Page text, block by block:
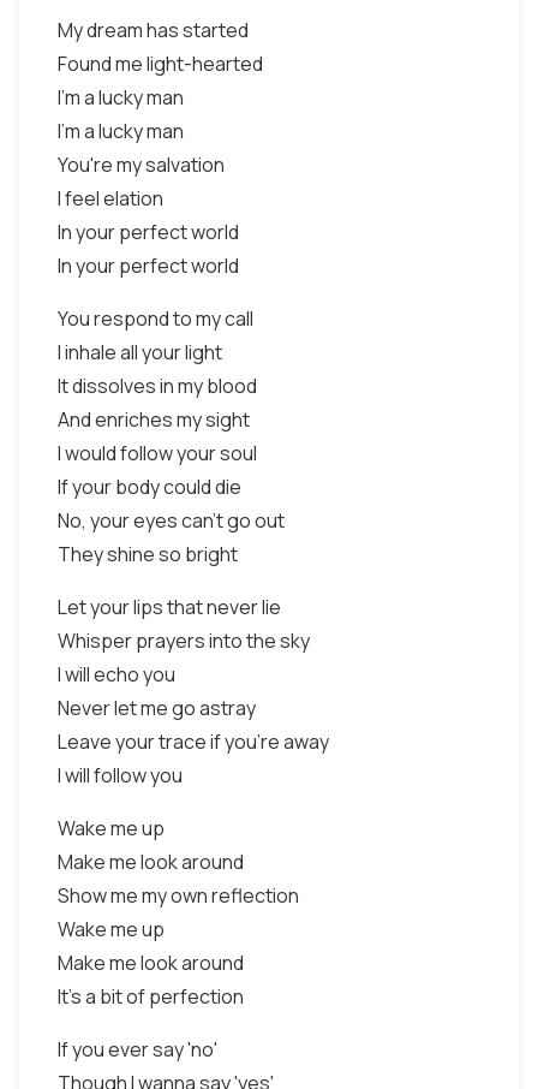
My dream has started
Found me light-hearted
I'm a lucky man
I'm a lucky man
You're my salvation
I feel elation
In your perfect world
In your perfect world
You respond to my call
I inhale all your light
It dissolves in my blood
And enriches my sight
I would follow your soul
If your body could die
No, your eyes can't go out
They shine so bright
Let your lips that never lie
Whisper prayers into the sky
I will echo you
Never let me go astray
Leave your trace if you're away
I will follow you
Wake me up
Make me look around
Show me my own reflection
Wake me up
Make me look around
It's a bit of perfection
If you ever say 'no'
Though I wanna say 'yes'